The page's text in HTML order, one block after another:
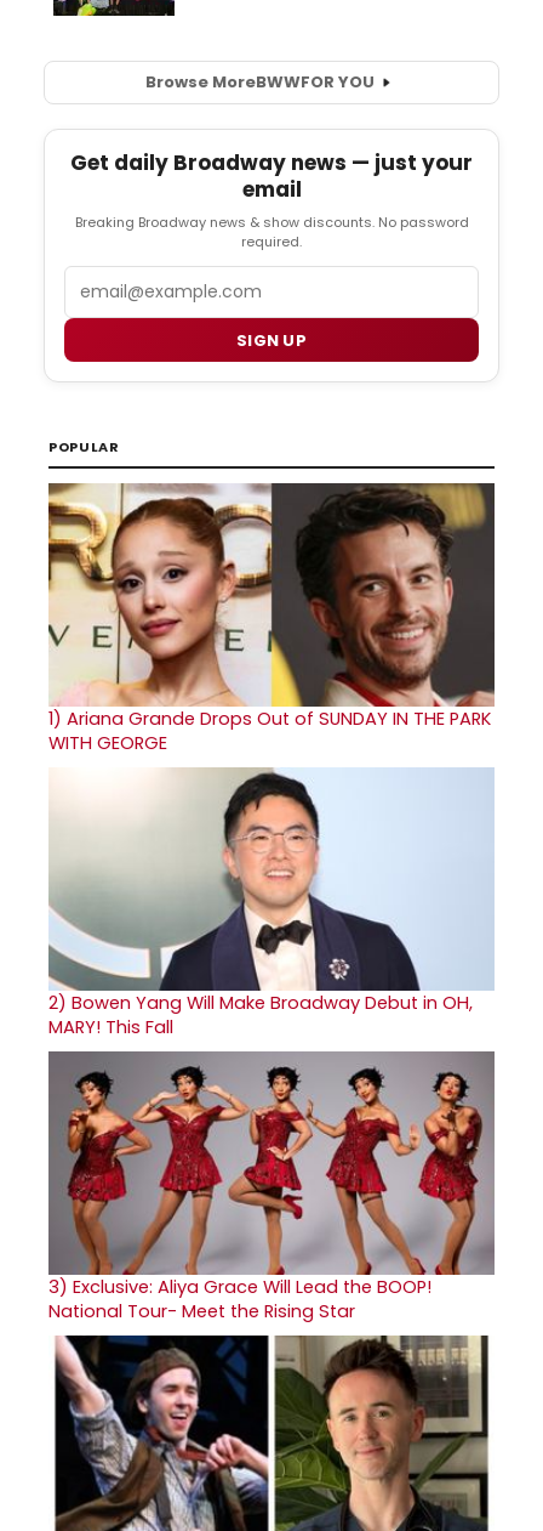
Browse MoreBWWFOR YOU
Get daily Broadway news — just your
email
Breaking Broadway news & show discounts. No password
required.
SIGN UP
POPULAR
1) Ariana Grande Drops Out of SUNDAY IN THE PARK
WITH GEORGE
2) Bowen Yang Will Make Broadway Debut in OH,
MARY! This Fall
3) Exclusive: Aliya Grace Will Lead the BOOP!
National Tour- Meet the Rising Star